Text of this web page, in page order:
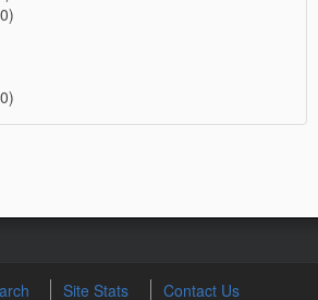
Site Stats Contact Us